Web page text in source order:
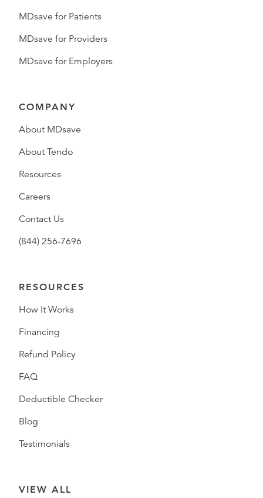
MDsave for Patients
MDsave for Providers
MDsave for Employers
COMPANY
About MDsave
About Tendo
Resources
Careers
Contact Us
(844) 256-7696
RESOURCES
How It Works
Financing
Refund Policy
FAQ
Deductible Checker
Blog
Testimonials
VIEW ALL